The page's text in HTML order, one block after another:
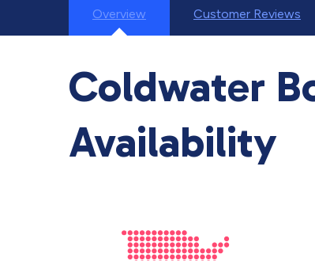
Overview Customer Reviews
Coldwater
Availability